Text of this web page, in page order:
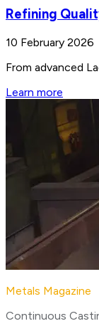
Refining
10 February 2026
From advanced
Learn more
Metals Magazine
Continuous